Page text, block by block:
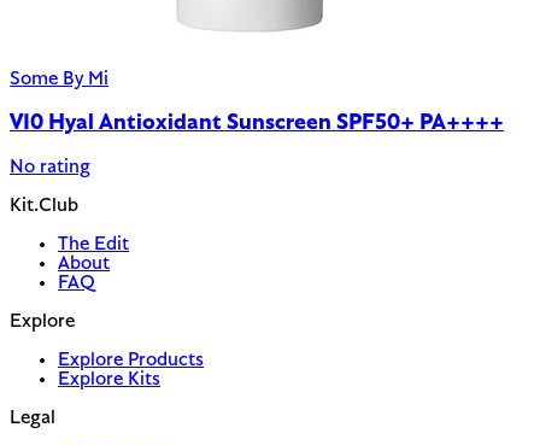
Some By Mi
V10 Hyal Antioxidant Sunscreen SPF50+ PA++++
No rating
Kit.Club
The Edit
About
FAQ
Explore
Explore Products
Explore Kits
Legal